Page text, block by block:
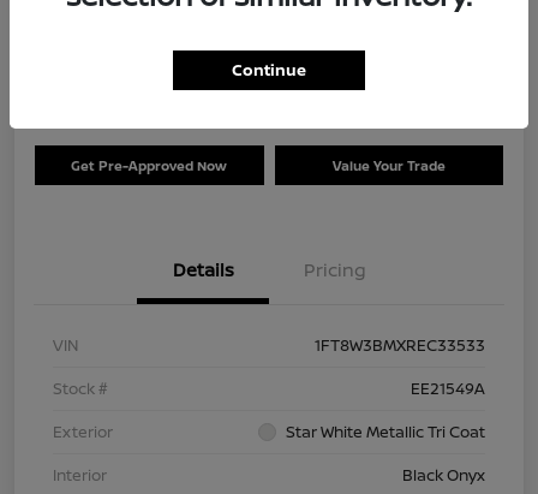
Get Pre-Approved Now Value Your Trade
Details Pricing
VIN
1FT8W3BMXREC33533
Stock #
EE21549A
Exterior
Star White Metallic Tri Coat
Interior
Black Onyx
Continue